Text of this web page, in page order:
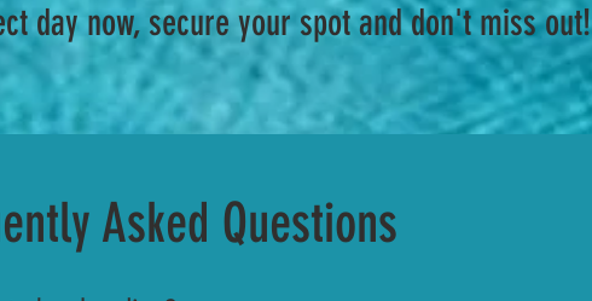
day now, secure your spot and don't miss out!
Asked Questions